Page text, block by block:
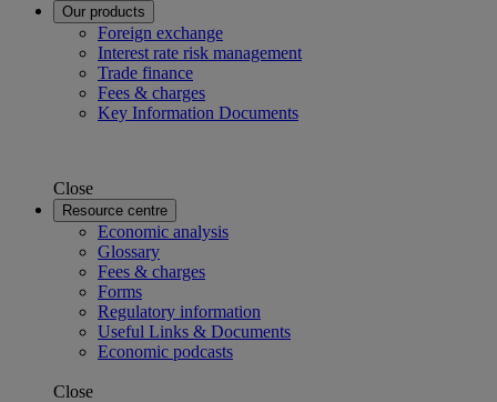
Our products
Foreign exchange
Interest rate risk management
Trade finance
Fees & charges
Key Information Documents
Close
Resource centre
Economic analysis
Glossary
Fees & charges
Forms
Regulatory information
Useful Links & Documents
Economic podcasts
Close